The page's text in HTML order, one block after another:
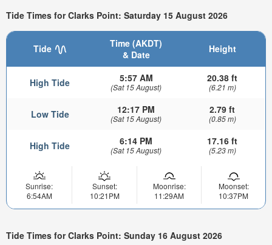
Tide Times for Clarks Point: Saturday 15 August 2026
Tide
Time (AKDT)
& Date
Height
High Tide 5:57 AM
(Sat 15 August)
20.38 ft
(6.21 m)
Low Tide 12:17 PM
(Sat 15 August)
2.79 ft
(0.85 m)
High Tide 6:14 PM
(Sat 15 August)
17.16 ft
(5.23 m)
Sunrise:
6:54AM
Sunset:
10:21PM
Moonrise:
11:29AM
Moonset:
10:37PM
Tide Times for Clarks Point: Sunday 16 August 2026